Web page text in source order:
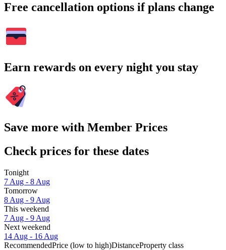
Free cancellation options if plans change
Earn rewards on every night you stay
Save more with Member Prices
Check prices for these dates
Tonight
7 Aug - 8 Aug
Tomorrow
8 Aug - 9 Aug
This weekend
7 Aug - 9 Aug
Next weekend
14 Aug - 16 Aug
RecommendedPrice (low to high)DistanceProperty class